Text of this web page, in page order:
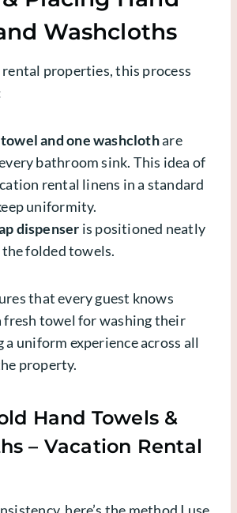
Washcloths
properties, this process
and one washclothare
bathroom sink. This idea of
rental linens in a standard
uniformity.
dispenser is positioned neatly
folded towels.
that every guest knows
fresh towel for washing their
a uniform experience across all
property.
Hand Towels &
– Vacation Rental